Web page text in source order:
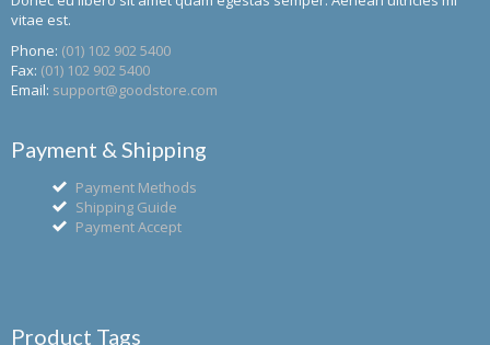
vitae est.
Phone: (01) 102 902 5400
Fax: (01) 102 902 5400
Email: support@goodstore.com
Payment & Shipping
Payment Methods
Shipping Guide
Payment Accept
Product Tags